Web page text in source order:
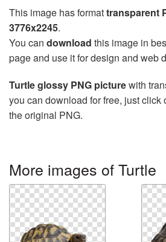
This image has formattransparent
3776x2245.
You can download this image in
page and use it for design and web
Turtle glossy PNG picturewith
you can download for free, just click
the original PNG.
More images of Turtle